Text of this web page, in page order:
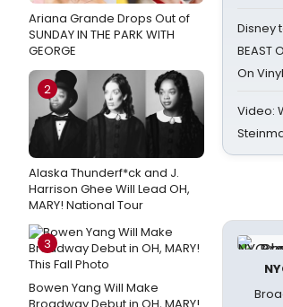
Ariana Grande Drops Out of
SUNDAY IN THE PARK WITH
GEORGE
2
Alaska Thunderf*ck and J.
Harrison Ghee Will Lead OH,
MARY! National Tour
3
Bowen Yang Will Make
Disney
BEAST
On Vinyl
Video: